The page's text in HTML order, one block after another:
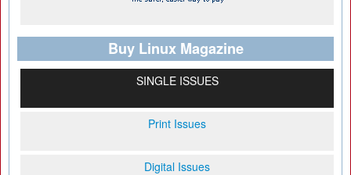
Buy Linux Magazine
SINGLE ISSUES
Print Issues
Digital Issues